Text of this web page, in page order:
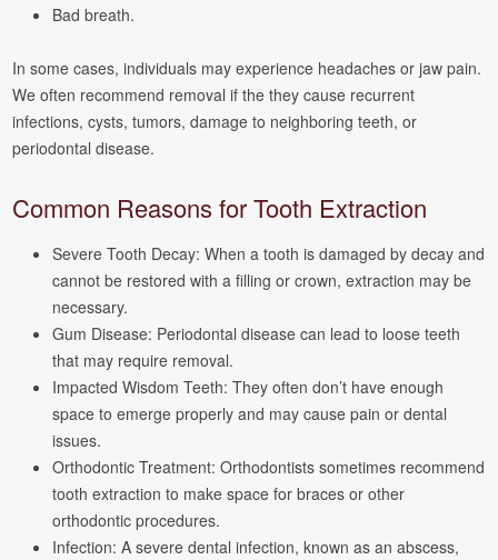
Bad breath.
In some cases, individuals may experience headaches or jaw pain.
We often recommend removal if the they cause recurrent
infections, cysts, tumors, damage to neighboring teeth, or
periodontal disease.
Common Reasons for Tooth Extraction
Severe Tooth Decay: When a tooth is damaged by decay and
cannot be restored with a filling or crown, extraction may be
necessary.
Gum Disease: Periodontal disease can lead to loose teeth
that may require removal.
Impacted Wisdom Teeth: They often don’t have enough
space to emerge properly and may cause pain or dental
issues.
Orthodontic Treatment: Orthodontists sometimes recommend
tooth extraction to make space for braces or other
orthodontic procedures.
Infection: A severe dental infection, known as an abscess,